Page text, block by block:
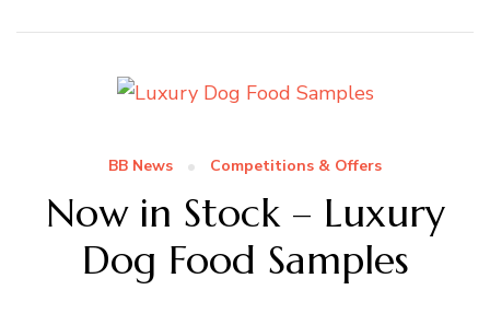
BB News Competitions & Offers
Now in Stock – Luxury
Dog Food Samples